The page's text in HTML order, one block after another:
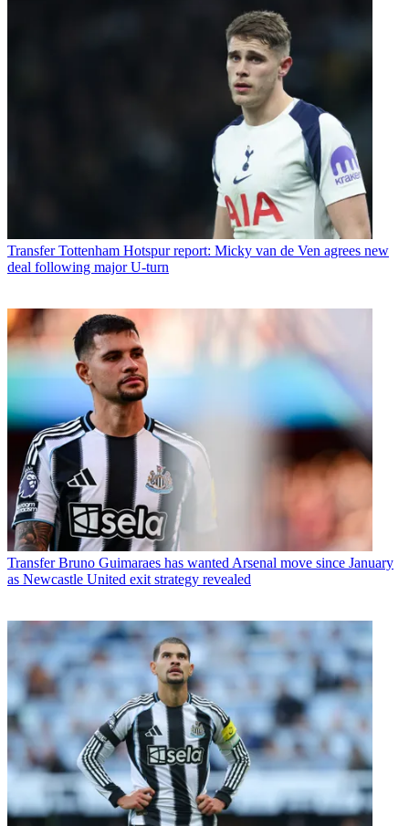
Transfer Tottenham Hotspur report: Micky van de Ven agrees new
deal following major U-turn
Transfer Bruno Guimaraes has wanted Arsenal move since January
as Newcastle United exit strategy revealed